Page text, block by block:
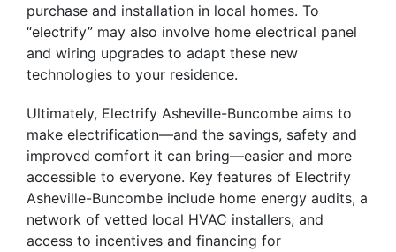
purchase and installation in local homes. To
“electrify” may also involve home electrical panel
and wiring upgrades to adapt these new
technologies to your residence.
Ultimately, Electrify Asheville-Buncombe aims to
make electrification—and the savings, safety and
improved comfort it can bring—easier and more
accessible to everyone. Key features of Electrify
Asheville-Buncombe include home energy audits, a
network of vetted local HVAC installers, and
access to incentives and financing for